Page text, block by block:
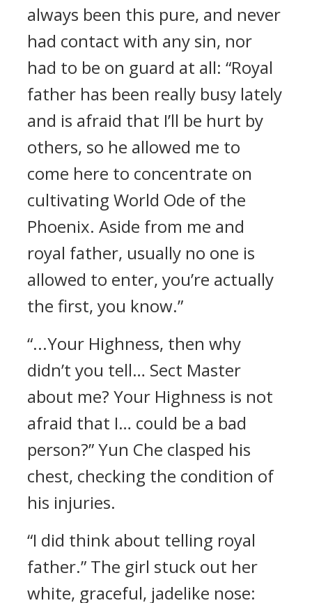
always been this pure, and never
had contact with any sin, nor
had to be on guard at all: “Royal
father has been really busy lately
and is afraid that I’ll be hurt by
others, so he allowed me to
come here to concentrate on
cultivating World Ode of the
Phoenix. Aside from me and
royal father, usually no one is
allowed to enter, you’re actually
the first, you know.”
“...Your Highness, then why
didn’t you tell… Sect Master
about me? Your Highness is not
afraid that I… could be a bad
person?” Yun Che clasped his
chest, checking the condition of
his injuries.
“I did think about telling royal
father.” The girl stuck out her
white, graceful, jadelike nose: